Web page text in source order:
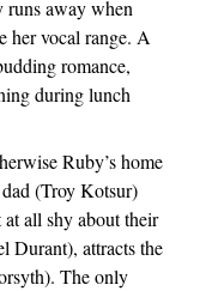
away when
her vocal range. A
romance,
during lunch
Ruby’s home
(Troy Kotsur)
all shy about their
Durant), attracts the
The only